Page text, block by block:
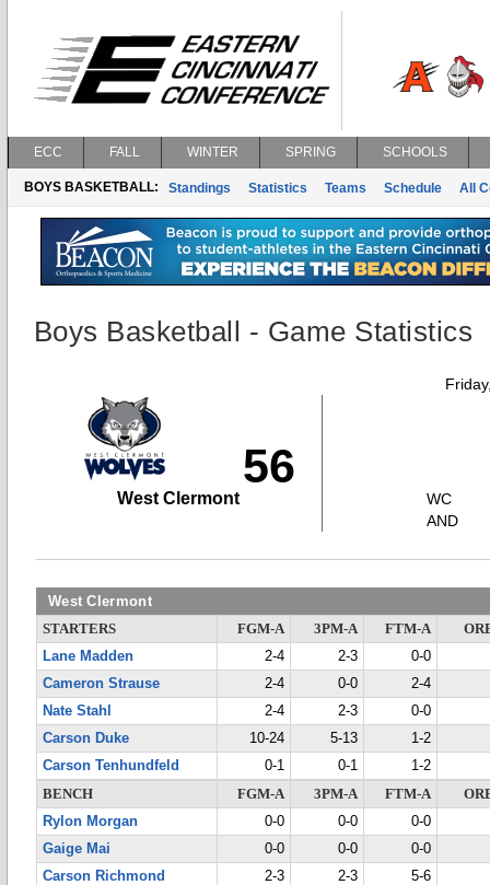
ECC FALL WINTER SPRING SCHOOLS
BOYS BASKETBALL: Standings Statistics Teams Schedule All
Boys Basketball - Game Statistics
56
West Clermont
WC
AND
West Clermont
STARTERS FGM-A 3PM-A FTM-A
Lane Madden
2-4 2-3
0-0
Cameron Strause
2-4 0-0
2-4
Nate Stahl
2-4 2-3
0-0
Carson Duke
10-24 5-13
1-2
Carson Tenhundfeld
0-1 0-1
1-2
BENCH
FGM-A 3PM-A FTM-A
Rylon Morgan
0-0 0-0
0-0
Gaige Mai
0-0 0-0
0-0
Carson Richmond
2-3 2-3
5-6